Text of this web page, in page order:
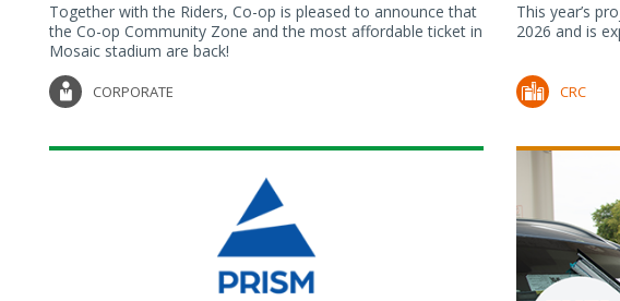
Together with the Riders, Co-op is pleased to announce that
the Co-op Community Zone and the most affordable ticket in
Mosaic stadium are back!
CORPORATE
This year’s
2026 and is
CRC